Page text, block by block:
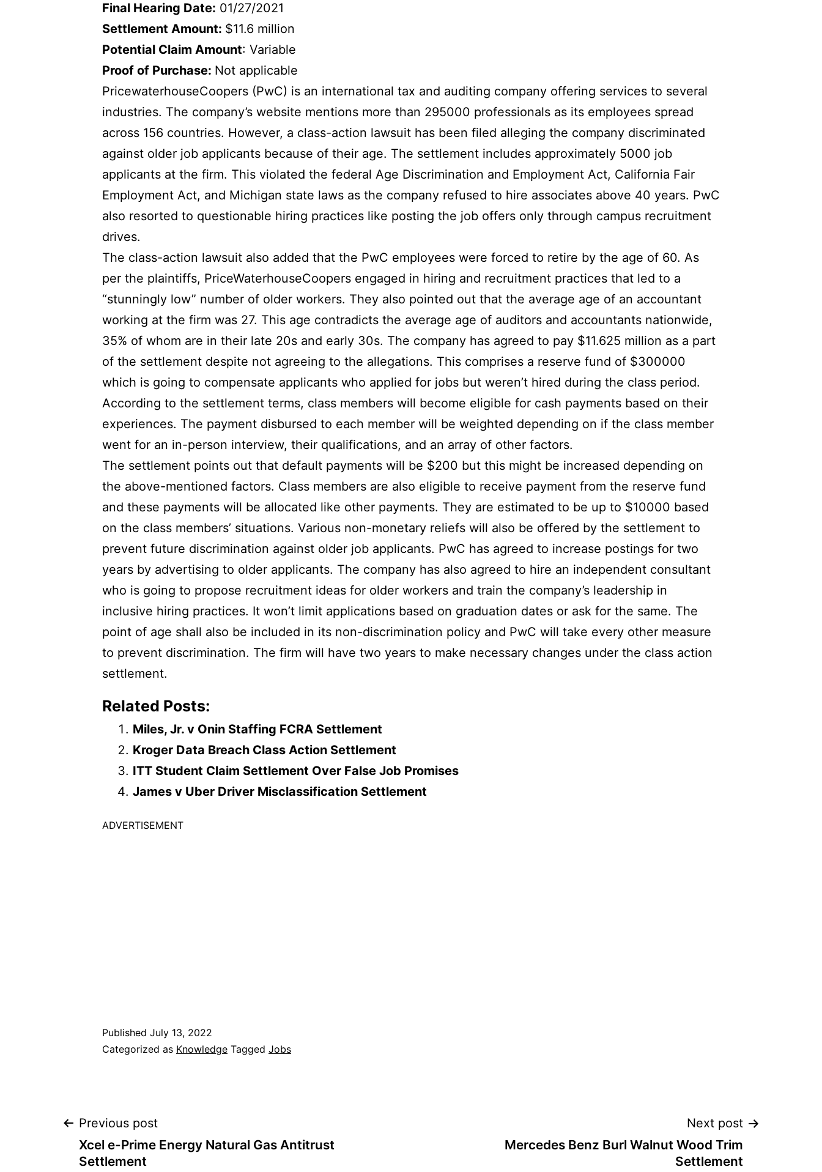
Final Hearing Date: 01/27/2021
Settlement Amount: $11.6 million
Potential Claim Amount: Variable
Proof of Purchase: Not applicable
PricewaterhouseCoopers (PwC) is an international tax and auditing company offering services to several
industries. The company’s website mentions more than 295000 professionals as its employees spread
across 156 countries. However, a class-action lawsuit has been filed alleging the company discriminated
against older job applicants because of their age. The settlement includes approximately 5000 job
applicants at the firm. This violated the federal Age Discrimination and Employment Act, California Fair
Employment Act, and Michigan state laws as the company refused to hire associates above 40 years. PwC
also resorted to questionable hiring practices like posting the job offers only through campus recruitment
drives.
The class-action lawsuit also added that the PwC employees were forced to retire by the age of 60. As
per the plaintiffs, PriceWaterhouseCoopers engaged in hiring and recruitment practices that led to a
“stunningly low” number of older workers. They also pointed out that the average age of an accountant
working at the firm was 27. This age contradicts the average age of auditors and accountants nationwide,
35% of whom are in their late 20s and early 30s. The company has agreed to pay $11.625 million as a part
of the settlement despite not agreeing to the allegations. This comprises a reserve fund of $300000
which is going to compensate applicants who applied for jobs but weren’t hired during the class period.
According to the settlement terms, class members will become eligible for cash payments based on their
experiences. The payment disbursed to each member will be weighted depending on if the class member
went for an in-person interview, their qualifications, and an array of other factors.
The settlement points out that default payments will be $200 but this might be increased depending on
the above-mentioned factors. Class members are also eligible to receive payment from the reserve fund
and these payments will be allocated like other payments. They are estimated to be up to $10000 based
on the class members’ situations. Various non-monetary reliefs will also be offered by the settlement to
prevent future discrimination against older job applicants. PwC has agreed to increase postings for two
years by advertising to older applicants. The company has also agreed to hire an independent consultant
who is going to propose recruitment ideas for older workers and train the company’s leadership in
inclusive hiring practices. It won’t limit applications based on graduation dates or ask for the same. The
point of age shall also be included in its non-discrimination policy and PwC will take every other measure
to prevent discrimination. The firm will have two years to make necessary changes under the class action
settlement.
Related Posts:
Miles, Jr. v Onin Staffing FCRA Settlement
Kroger Data Breach Class Action Settlement
ITT Student Claim Settlement Over False Job Promises
James v Uber Driver Misclassification Settlement
ADVERTISEMENT
Published July 13, 2022
Categorized as Knowledge Tagged Jobs
Post
Previous post
Xcel e-Prime Energy Natural Gas Antitrust
Settlement
Next post
Mercedes Benz Burl Walnut Wood Trim
Settlement